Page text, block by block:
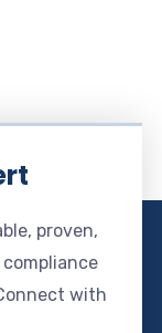
proven,
with